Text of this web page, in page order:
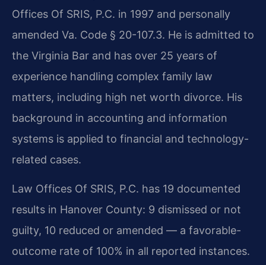
Offices Of SRIS, P.C. in 1997 and personally
amended Va. Code § 20-107.3. He is admitted to
the Virginia Bar and has over 25 years of
experience handling complex family law
matters, including high net worth divorce. His
background in accounting and information
systems is applied to financial and technology-
related cases.
Law Offices Of SRIS, P.C. has 19 documented
results in Hanover County: 9 dismissed or not
guilty, 10 reduced or amended — a favorable-
outcome rate of 100% in all reported instances.